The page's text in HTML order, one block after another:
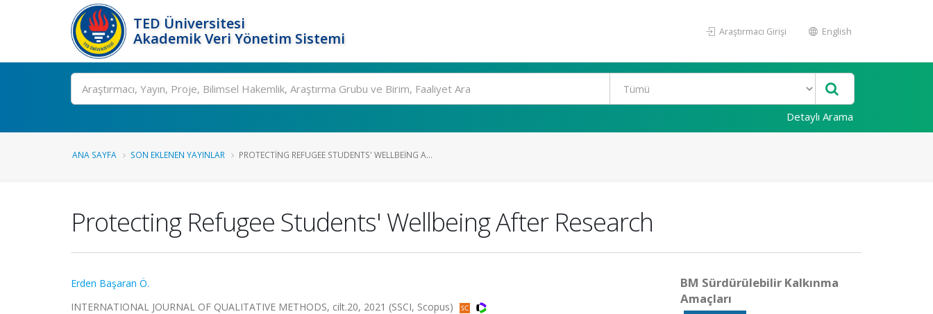
TED Üniversitesi
Akademik Veri Yönetim Sistemi
Araştırmacı Girişi English
Ara
Detaylı Arama
ANA SAYFA SON EKLENEN YAYINLAR PROTECTING REFUGEE STUDENTS' WELLBEING A...
Protecting Refugee Students' Wellbeing After Research
Erden Başaran Ö.
INTERNATIONAL JOURNAL OF QUALITATIVE METHODS, cilt.20, 2021 (SSCI, Scopus)
BM Sürdürülebilir Kalkınma
Amaçları